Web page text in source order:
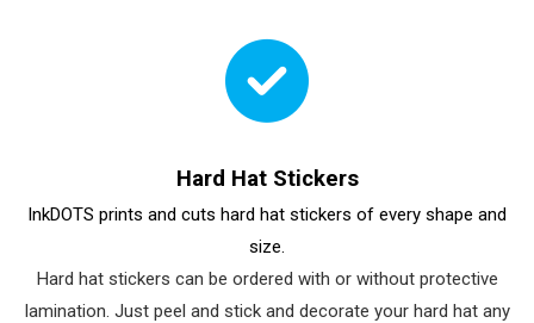
Hard Hat Stickers
InkDOTS prints and cuts hard hat stickers of every shape and
size.
Hard hat stickers can be ordered with or without protective
lamination. Just peel and stick and decorate your hard hat any